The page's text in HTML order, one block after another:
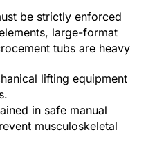
be strictly enforced
large-format
tubs are heavy
lifting equipment
in safe manual
musculoskeletal